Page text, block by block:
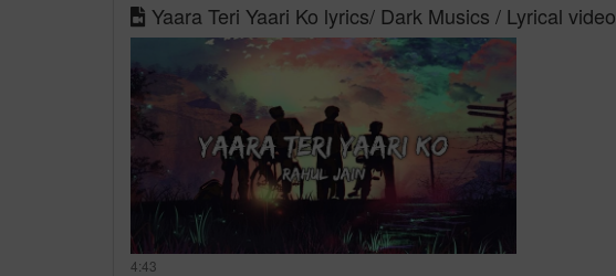
Yaara Teri Yaari Ko lyrics/ Dark Musics / Lyrical video
4:43